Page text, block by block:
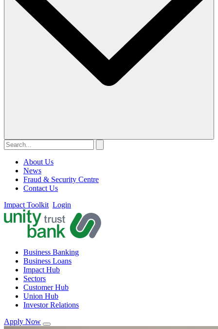
About Us
News
Fraud & Security Centre
Contact Us
Impact Toolkit Login
Business Banking
Business Loans
Impact Hub
Sectors
Customer Hub
Union Hub
Investor Relations
Apply Now